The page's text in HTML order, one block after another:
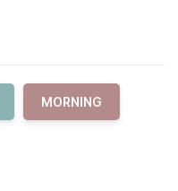
MORNING